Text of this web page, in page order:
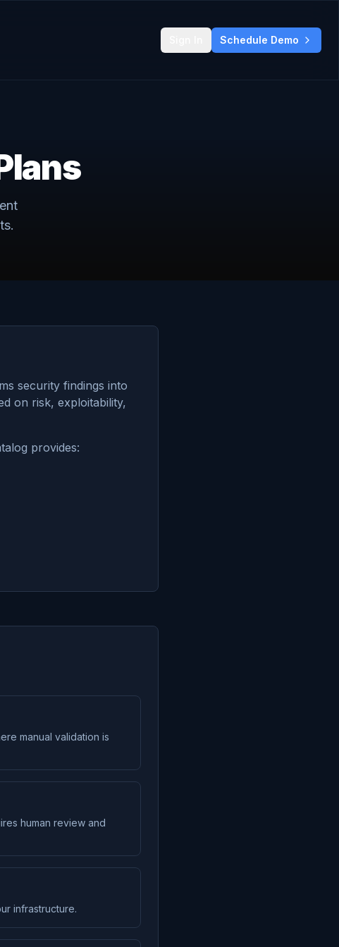
Schedule Demo
security findings into
on risk, exploitability,
provides:
manual validation is
human review and
infrastructure.